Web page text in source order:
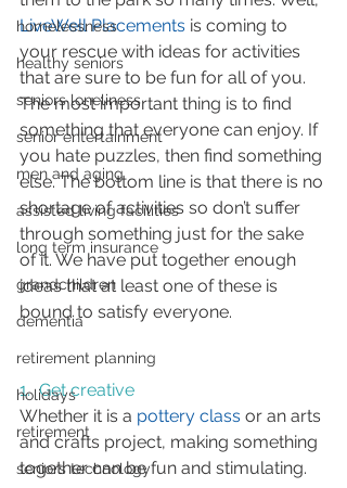
homelessness
healthy seniors
seniors loneliness
senior entertainment
men and aging
assisted living facilities
long term insurance
grandchildren
dementia
retirement planning
holidays
retirement
seniors technology
LiveWell Placements is coming to
your rescue with ideas for activities
that are sure to be fun for all of you.
The most important thing is to find
something that everyone can enjoy. If
you hate puzzles, then find something
else. The bottom line is that there is no
shortage of activities so don’t suffer
through something just for the sake
of it. We have put together enough
ideas that at least one of these is
bound to satisfy everyone.
1.  Get creative
Whether it is a pottery class or an arts
and crafts project, making something
together can be fun and stimulating.